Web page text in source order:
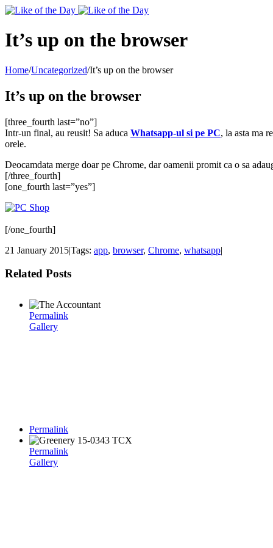
Toggle
Area
It’s up on the browser
Home/Uncategorized/It’s up on the browser
It’s up on the browser
[three_fourth last=”no”]
Intr-un final, au reusit! Sa aduca Whatsapp-ul si pe PC, la asta ma
orele.
Deocamdata merge doar pe Chrome, dar oamenii promit ca o sa
[/three_fourth]
[one_fourth last=”yes”]
[/one_fourth]
21 January 2015|Tags: app, browser, Chrome, whatsapp|
Related Posts
Permalink
Gallery
Permalink
Permalink
Gallery